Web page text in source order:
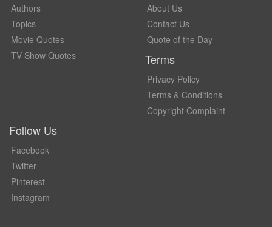
Authors
Topics
Movie Quotes
TV Show Quotes
About Us
Contact Us
Quote of the Day
Terms
Privacy Policy
Terms & Conditions
Copyright Complaint
Follow Us
Facebook
Twitter
Pinterest
Instagram